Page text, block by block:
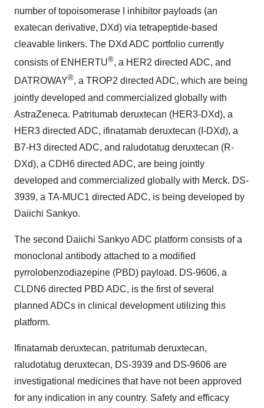
number of topoisomerase I inhibitor payloads (an
exatecan derivative, DXd) via tetrapeptide-based
cleavable linkers. The DXd ADC portfolio currently
consists of ENHERTU®, a HER2 directed ADC, and
DATROWAY®, a TROP2 directed ADC, which are being
jointly developed and commercialized globally with
AstraZeneca. Patritumab deruxtecan (HER3-DXd), a
HER3 directed ADC, ifinatamab deruxtecan (I-DXd), a
B7-H3 directed ADC, and raludotatug deruxtecan (R-
DXd), a CDH6 directed ADC, are being jointly
developed and commercialized globally with Merck. DS-
3939, a TA-MUC1 directed ADC, is being developed by
Daiichi Sankyo.
The second Daiichi Sankyo ADC platform consists of a
monoclonal antibody attached to a modified
pyrrolobenzodiazepine (PBD) payload. DS-9606, a
CLDN6 directed PBD ADC, is the first of several
planned ADCs in clinical development utilizing this
platform.
Ifinatamab deruxtecan, patritumab deruxtecan,
raludotatug deruxtecan, DS-3939 and DS-9606 are
investigational medicines that have not been approved
for any indication in any country. Safety and efficacy